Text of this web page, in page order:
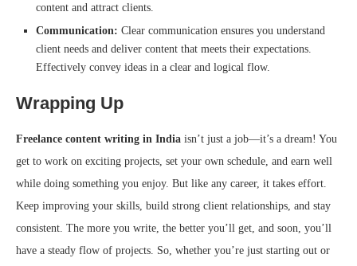
content and attract clients.
Communication: Clear communication ensures you understand
client needs and deliver content that meets their expectations.
Effectively convey ideas in a clear and logical flow.
Wrapping Up
Freelance content writing in India isn’t just a job—it’s a dream! You
get to work on exciting projects, set your own schedule, and earn well
while doing something you enjoy. But like any career, it takes effort.
Keep improving your skills, build strong client relationships, and stay
consistent. The more you write, the better you’ll get, and soon, you’ll
have a steady flow of projects. So, whether you’re just starting out or